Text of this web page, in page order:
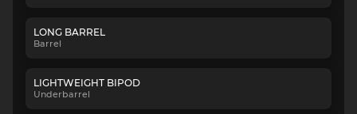
LONG BARREL
Barrel
LIGHTWEIGHT BIPOD
Underbarrel